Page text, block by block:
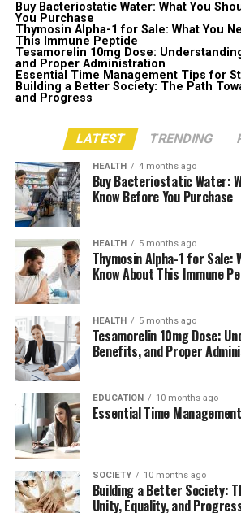
Buy Bacteriostatic Water: What You
You Purchase
Thymosin Alpha-1 for Sale: What You
This Immune Peptide
Tesamorelin 10mg Dose:
and Proper Administration
Essential Time Management Tips for
Building a Better Society: The Path
and Progress
LATEST TRENDING
HEALTH 4 months ago
Buy Bacteriostatic Water:
Know Before You Purchase
HEALTH 5 months ago
Thymosin Alpha-1 for Sale:
Know About This Immune
HEALTH 5 months ago
Tesamorelin 10mg Dose:
Benefits, and Proper
EDUCATION 10 months ago
Essential Time
SOCIETY 10 months ago
Building a Better Society:
Unity, Equality, and